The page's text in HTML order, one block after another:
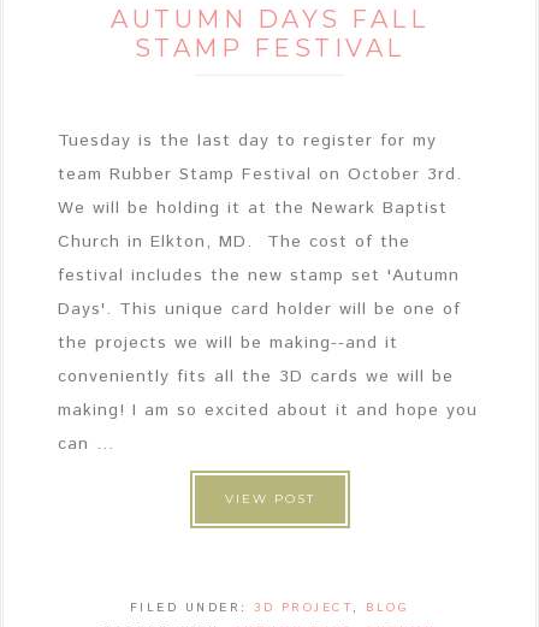
AUTUMN DAYS FALL
STAMP FESTIVAL
Tuesday is the last day to register for my
team Rubber Stamp Festival on October 3rd.
We will be holding it at the Newark Baptist
Church in Elkton, MD. The cost of the
festival includes the new stamp set 'Autumn
Days'. This unique card holder will be one of
the projects we will be making--and it
conveniently fits all the 3D cards we will be
making! I am so excited about it and hope you
can ...
VIEW POST
FILED UNDER: 3D PROJECT, BLOG